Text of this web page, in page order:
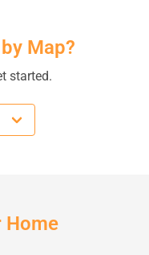
Map?
started.
Home